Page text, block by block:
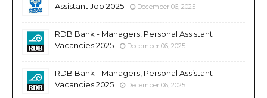
Assistant Job 2025
December 06, 2025
RDB Bank - Managers, Personal Assistant
Vacancies 2025
December 06, 2025
RDB Bank - Managers, Personal Assistant
Vacancies 2025
December 06, 2025